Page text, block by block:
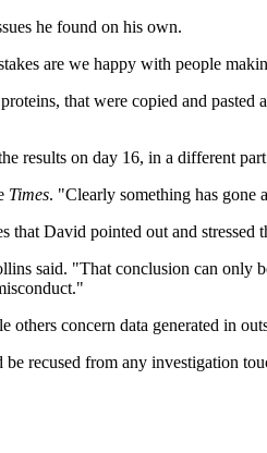
he found on his own.
are we happy with people
that were copied and pasted
results on day 16, in a different
Times. "Clearly something has gone
David pointed out and
said. "That conclusion can
concern data generated in
recused from any investigation